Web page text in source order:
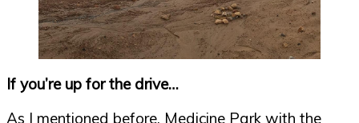
If you’re up for the drive…
As I mentioned before, Medicine Park with the